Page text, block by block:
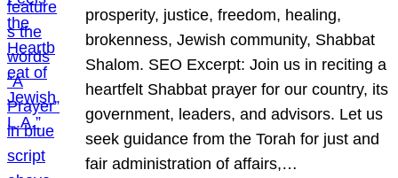
prosperity, justice, freedom, healing,
brokenness, Jewish community, Shabbat
Shalom. SEO Excerpt: Join us in reciting a
heartfelt Shabbat prayer for our country, its
government, leaders, and advisors. Let us
seek guidance from the Torah for just and
fair administration of affairs,…